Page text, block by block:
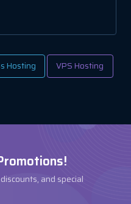
Hosting VPS Hosting
and special